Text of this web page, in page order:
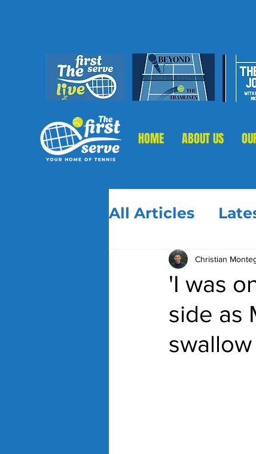
HOME ABOUT US
All Articles
'I was
side as
swallow
Christian